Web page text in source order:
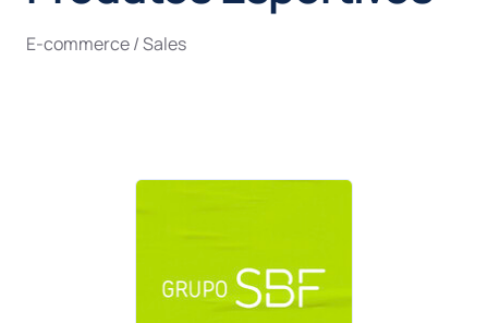
E-commerce / Sales